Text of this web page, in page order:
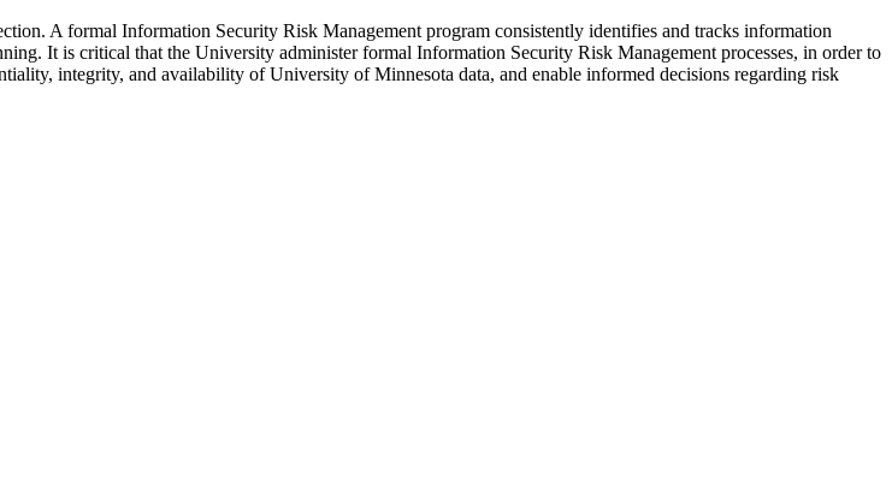
A formal Information Security Risk Management program consistently identifies and tracks information
It is critical that the University administer formal Information Security Risk Management processes, in order to
integrity, and availability of University of Minnesota data, and enable informed decisions regarding risk